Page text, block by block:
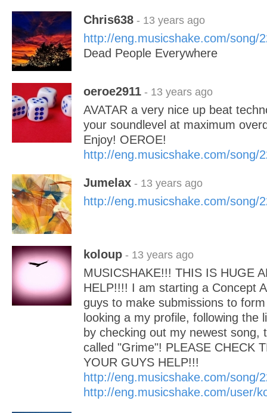
Chris638 - 13 years ago
http://eng.musicshake.com/song/
Dead People Everywhere
oeroe2911 - 13 years ago
AVATAR a very nice up beat
your soundlevel at maximum
Enjoy! OEROE!
http://eng.musicshake.com/song/
Jumelax - 13 years ago
http://eng.musicshake.com/song/
koloup - 13 years ago
MUSICSHAKE!!! THIS IS HUGE
HELP!!!! I am starting a Concept
guys to make submissions to
looking a my profile, following the
by checking out my newest song,
called "Grime"! PLEASE CHECK
YOUR GUYS HELP!!!
http://eng.musicshake.com/song/
http://eng.musicshake.com/user/